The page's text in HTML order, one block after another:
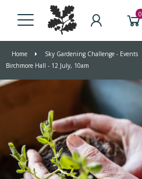
0
Home Sky Gardening Challenge - Events
Birchmore Hall - 12 July, 10am